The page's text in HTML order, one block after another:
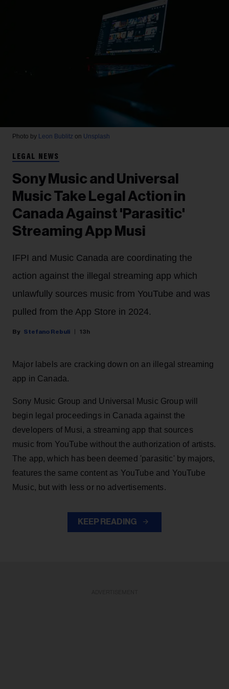
Photo by Leon Bublitz on Unsplash
LEGAL NEWS
Sony Music and Universal
Music Take Legal Action in
Canada Against 'Parasitic'
Streaming App Musi
IFPI and Music Canada are coordinating the
action against the illegal streaming app which
unlawfully sources music from YouTube and was
pulled from the App Store in 2024.
Stefano Rebuli 13h
Major labels are cracking down on an illegal streaming
app in Canada.
Sony Music Group and Universal Music Group will
begin legal proceedings in Canada against the
developers of Musi, a streaming app that sources
music from YouTube without the authorization of artists.
The app, which has been deemed 'parasitic' by majors,
features the same content as YouTube and YouTube
Music, but with less or no advertisements.
KEEP READING